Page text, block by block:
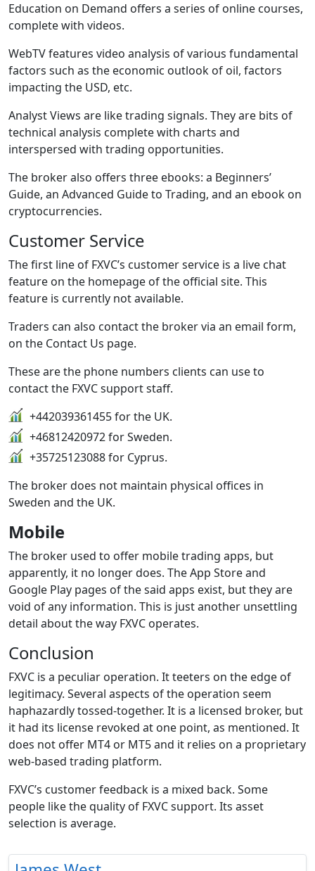
Education on Demand offers a series of online courses,
complete with videos.
WebTV features video analysis of various fundamental
factors such as the economic outlook of oil, factors
impacting the USD, etc.
Analyst Views are like trading signals. They are bits of
technical analysis complete with charts and
interspersed with trading opportunities.
The broker also offers three ebooks: a Beginners’
Guide, an Advanced Guide to Trading, and an ebook on
cryptocurrencies.
Customer Service
The first line of FXVC’s customer service is a live chat
feature on the homepage of the official site. This
feature is currently not available.
Traders can also contact the broker via an email form,
on the Contact Us page.
These are the phone numbers clients can use to
contact the FXVC support staff.
+442039361455 for the UK.
+46812420972 for Sweden.
+35725123088 for Cyprus.
The broker does not maintain physical offices in
Sweden and the UK.
Mobile
The broker used to offer mobile trading apps, but
apparently, it no longer does. The App Store and
Google Play pages of the said apps exist, but they are
void of any information. This is just another unsettling
detail about the way FXVC operates.
Conclusion
FXVC is a peculiar operation. It teeters on the edge of
legitimacy. Several aspects of the operation seem
haphazardly tossed-together. It is a licensed broker, but
it had its license revoked at one point, as mentioned. It
does not offer MT4 or MT5 and it relies on a proprietary
web-based trading platform.
FXVC’s customer feedback is a mixed back. Some
people like the quality of FXVC support. Its asset
selection is average.